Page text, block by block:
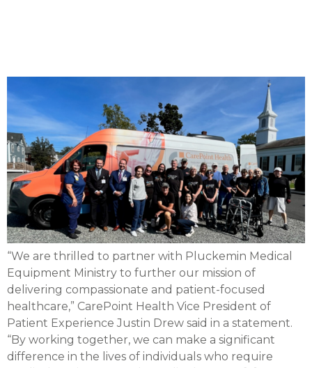
“We are thrilled to partner with Pluckemin Medical
Equipment Ministry to further our mission of
delivering compassionate and patient-focused
healthcare,” CarePoint Health Vice President of
Patient Experience Justin Drew said in a statement.
“By working together, we can make a significant
difference in the lives of individuals who require